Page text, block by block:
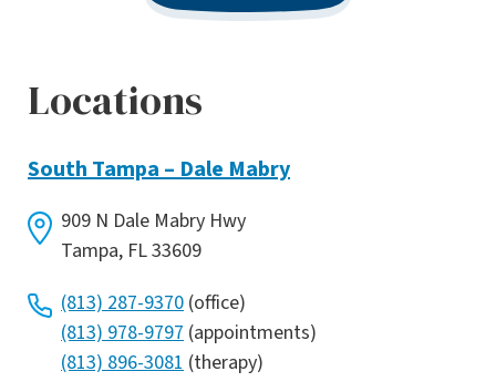
Locations
South Tampa – Dale Mabry
909 N Dale Mabry Hwy
Tampa, FL 33609
(813) 287-9370 (office)
(813) 978-9797 (appointments)
(813) 896-3081 (therapy)